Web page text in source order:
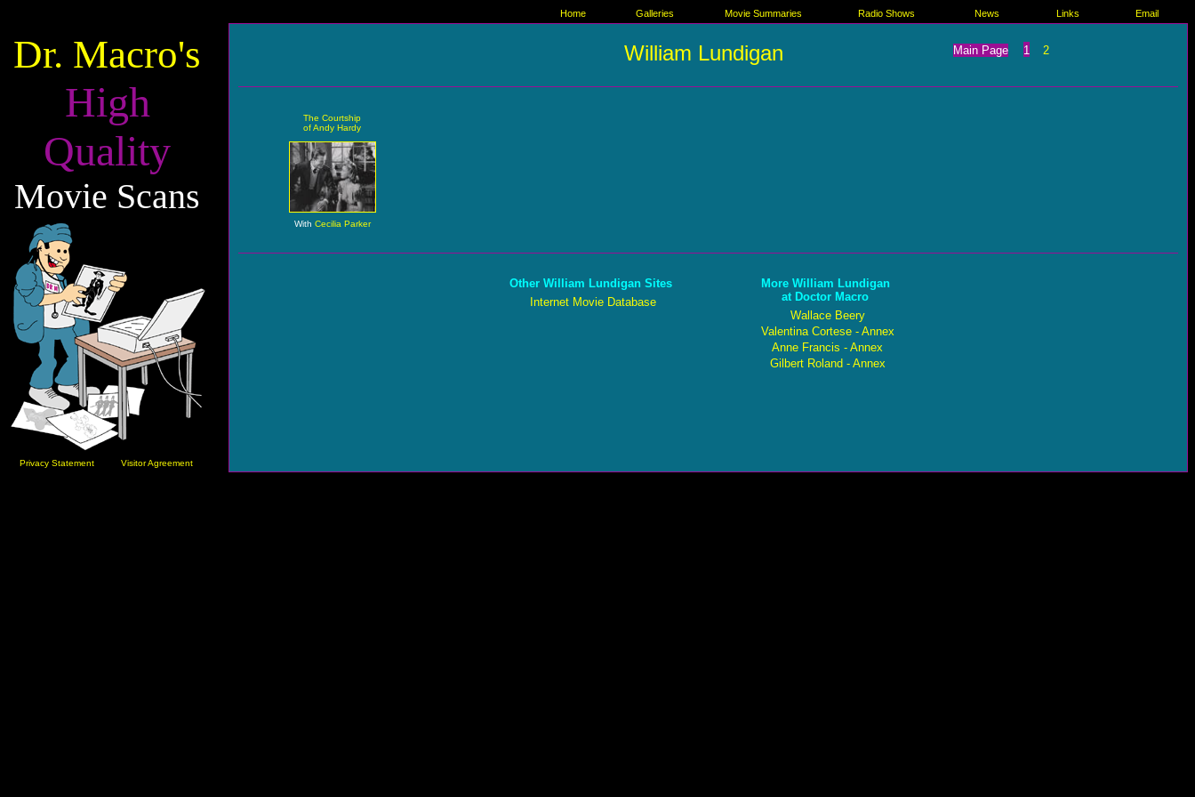
Home Galleries Movie Summaries Radio Shows News Links Email
Dr. Macro's
High
Quality
Movie Scans
Privacy Statement Visitor Agreement
William Lundigan Main Page 1 2
The Courtship
of Andy Hardy
With Cecilia Parker
Other William Lundigan Sites
Internet Movie Database
More William Lundigan
at Doctor Macro
Wallace Beery
Valentina Cortese - Annex
Anne Francis - Annex
Gilbert Roland - Annex